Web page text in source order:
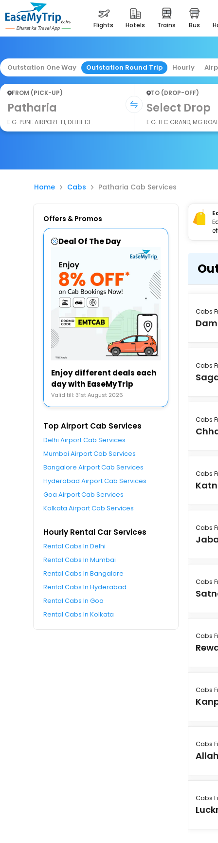
flights hotels trains bus
Outstation One Way Outstation Round Trip Hourly
FROM (PICK-UP)
Patharia
E.G. PUNE AIRPORT T1, DELHI T3
TO (DROP-OFF)
Select Drop
E.G. ITC GRAND, MG
Home Cabs Patharia Cab Services
Offers & Promos
Deal Of The Day
Enjoy different deals each
day with EaseMyTrip
Valid till: 31st August 2026
Top Airport Cab Services
Delhi Airport Cab Services
Mumbai Airport Cab Services
Bangalore Airport Cab Services
Hyderabad Airport Cab Services
Goa Airport Cab Services
Kolkata Airport Cab Services
Hourly Rental Car Services
Rental Cabs In Delhi
Rental Cabs In Mumbai
Rental Cabs In Bangalore
Rental Cabs In Hyderabad
Rental Cabs In Goa
Rental Cabs In Kolkata
Cabs
Cabs
Cabs
Cabs
Cabs
Cabs
Cabs
Cabs
Cabs
Cabs